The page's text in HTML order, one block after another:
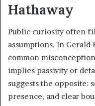
Hathaway
Public curiosity often
assumptions. In Gerald
common
implies passivity or
suggests the opposite:
presence, and clear